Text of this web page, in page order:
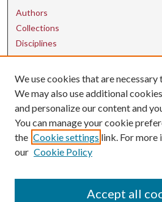
Authors
Collections
Disciplines
Contact Us
uarepos@uark.edu
We use cookies that are
We may also use additional
and personalize our content and
You can manage your cookie
the Cookie settings link. For more
our Cookie Policy
Accept all